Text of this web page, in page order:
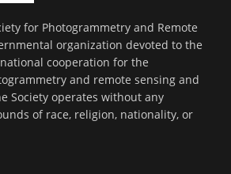
for Photogrammetry and Remote
organization devoted to the
cooperation for the
and remote sensing and
Society operates without any
of race, religion, nationality, or